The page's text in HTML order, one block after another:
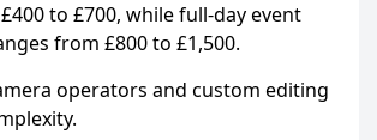
to £700, while full-day event
from £800 to £1,500.
operators and custom editing